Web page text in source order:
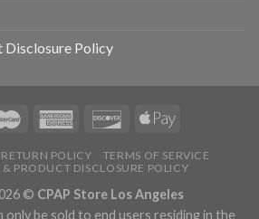
Disclosure Policy
RETURN POLICY
TERMS OF SERVICE
PRODUCT DISCLOSURE POLICY
© CPAP Store Los Angeles
only be sold to end users residing in the